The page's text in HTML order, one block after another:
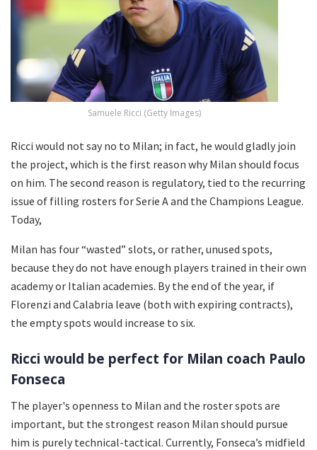
Samuele Ricci (Getty Images)
Ricci would not say no to Milan; in fact, he would gladly join
the project, which is the first reason why Milan should focus
on him. The second reason is regulatory, tied to the recurring
issue of filling rosters for Serie A and the Champions League.
Today,
Milan has four “wasted” slots, or rather, unused spots,
because they do not have enough players trained in their own
academy or Italian academies. By the end of the year, if
Florenzi and Calabria leave (both with expiring contracts),
the empty spots would increase to six.
Ricci would be perfect for Milan coach Paulo
Fonseca
The player's openness to Milan and the roster spots are
important, but the strongest reason Milan should pursue
him is purely technical-tactical. Currently, Fonseca’s midfield